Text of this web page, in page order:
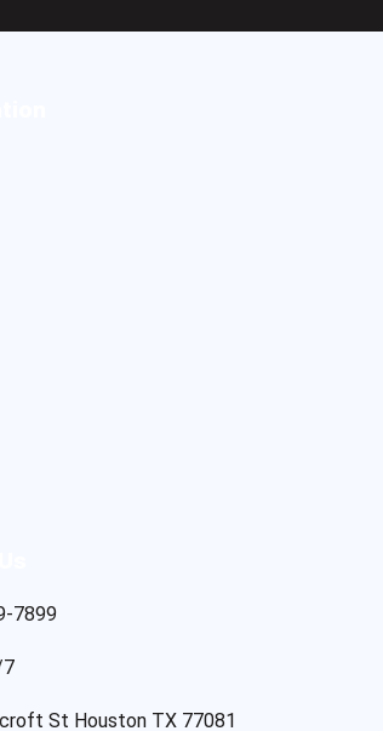
7899
St Houston TX 77081